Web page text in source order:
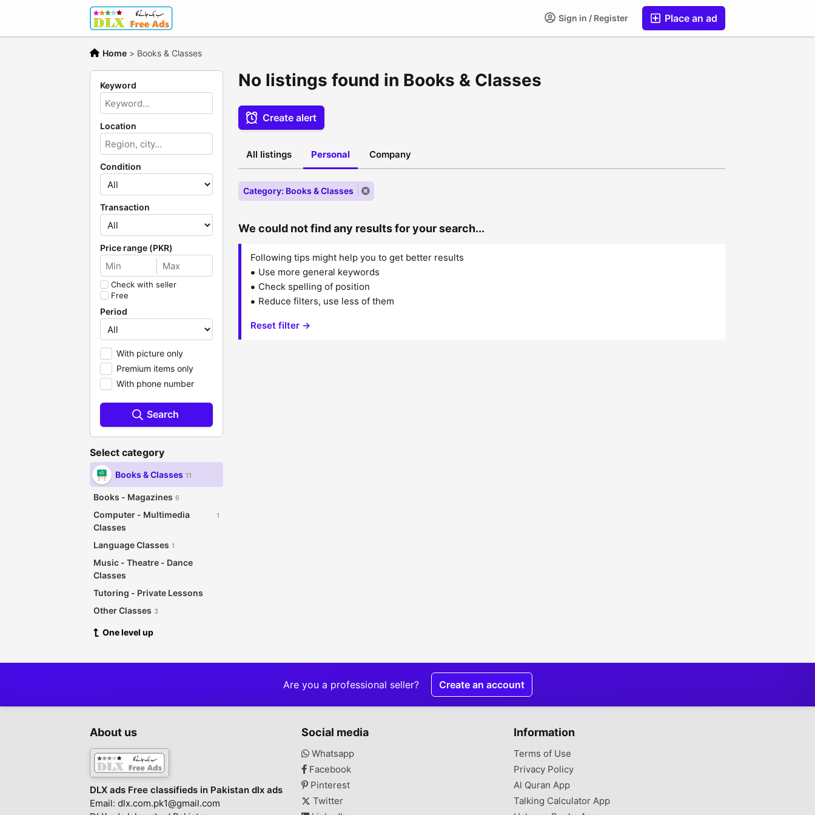
Place an ad
Sign in / Register
Home > Books & Classes
Keyword
Location
Condition
Transaction
Price range (PKR)
Check with seller
Free
Period
With picture only
Premium items only
With phone number
Search
Select category
Books & Classes 11
Books - Magazines 6
Computer - Multimedia
Classes
1
Language Classes 1
Music - Theatre - Dance
Classes
Tutoring - Private Lessons
Other Classes 3
One level up
No listings found in Books & Classes
Create alert
All listings Personal Company
Category: Books & Classes
We could not find any results for your search...
Following tips might help you to get better results
Use more general keywords
Check spelling of position
Reduce filters, use less of them
Reset filter →
Are you a professional seller? Create an account
About us
DLX ads Free classifieds in Pakistan dlx ads
Email: dlx.com.pk1@gmail.com
Social media
Whatsapp
Facebook
Pinterest
Twitter
Information
Terms of Use
Privacy Policy
Al Quran App
Talking Calculator App